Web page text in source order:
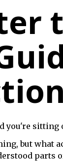
sitting
but what
parts